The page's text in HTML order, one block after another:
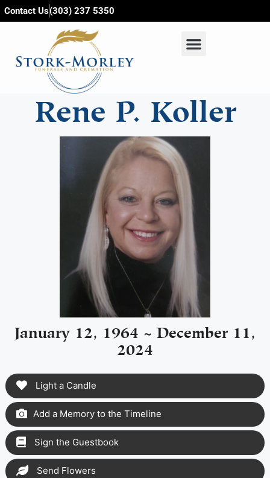
content
Contact Us(303) 237 5350
Rene P. Koller
January 12, 1964 ~ December 11,
2024
Light a Candle
Add a Memory to the Timeline
Sign the Guestbook
Send Flowers